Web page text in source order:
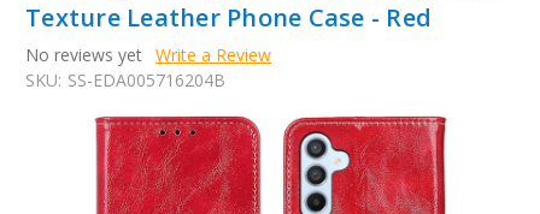
Texture Leather Phone Case - Red
No reviews yet Write a Review
SKU: SS-EDA005716204B